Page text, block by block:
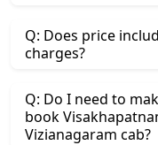
Q: Does price
charges?
Q: Do I need to
book
Vizianagaram cab?